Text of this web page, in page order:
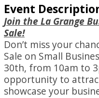
Event
Join the La Grange
Sale!
Don’t miss your
Sale on Small
30th, from 10am to
opportunity to
showcase your